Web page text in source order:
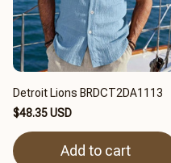
Detroit Lions BRDCT2DA1113
$48.35 USD
Add to cart